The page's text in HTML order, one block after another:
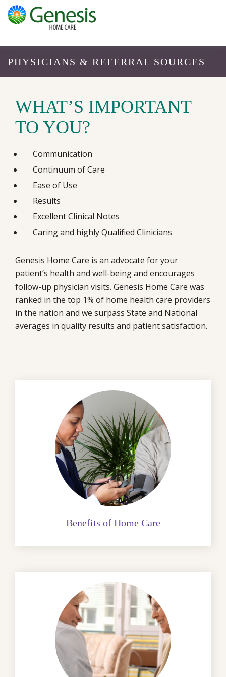
PHYSICIANS & REFERRAL SOURCES
WHAT’S IMPORTANT
TO YOU?
Communication
Continuum of Care
Ease of Use
Results
Excellent Clinical Notes
Caring and highly Qualified Clinicians
Genesis Home Care is an advocate for your
patient’s health and well-being and encourages
follow-up physician visits. Genesis Home Care was
ranked in the top 1% of home health care providers
in the nation and we surpass State and National
averages in quality results and patient satisfaction.
Benefits of Home Care